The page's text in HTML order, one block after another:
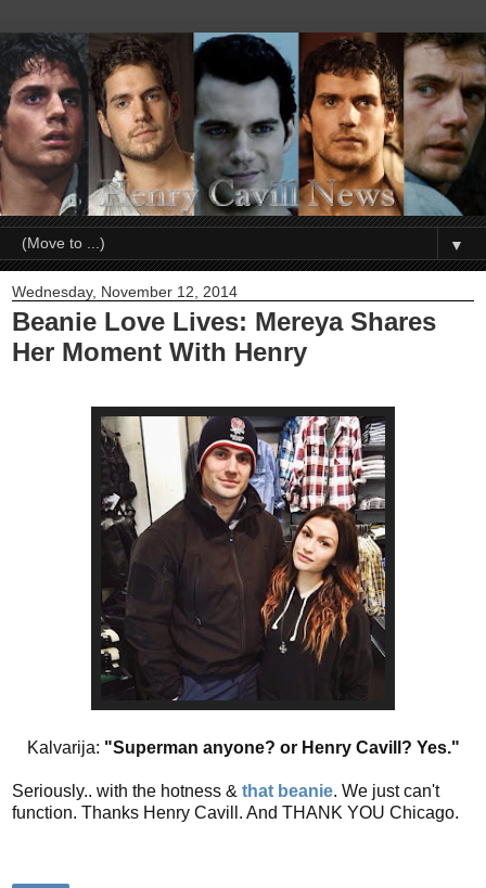
▼
Wednesday, November 12, 2014
Beanie Love Lives: Mereya Shares
Her Moment With Henry
Kalvarija: "Superman anyone? or Henry Cavill? Yes."
Seriously.. with the hotness & that beanie. We just can't
function. Thanks Henry Cavill. And THANK YOU Chicago.